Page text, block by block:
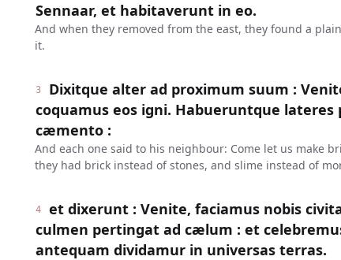
Sennaar, et habitaverunt in eo.
And when they removed from the east, they found a
it.
3
Dixitque alter ad proximum suum :
coquamus eos igni. Habueruntque
cæmento :
And each one said to his neighbour: Come let us make
they had brick instead of stones, and slime instead of
4
et dixerunt : Venite, faciamus nobis
culmen pertingat ad cælum : et
antequam dividamur in universas terras.